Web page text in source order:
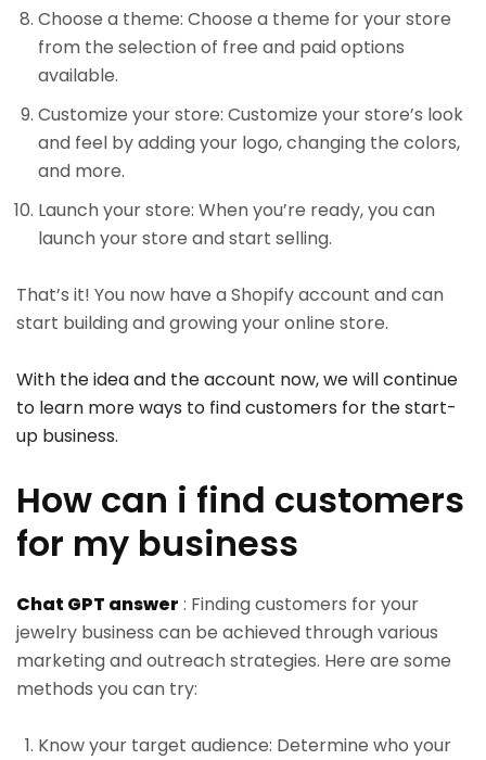
Choose a theme: Choose a theme for your store
from the selection of free and paid options
available.
Customize your store: Customize your store’s look
and feel by adding your logo, changing the colors,
and more.
Launch your store: When you’re ready, you can
launch your store and start selling.
That’s it! You now have a Shopify account and can
start building and growing your online store.
With the idea and the account now, we will continue
to learn more ways to find customers for the start-
up business.
How can i find customers
for my business
Chat GPT answer : Finding customers for your
jewelry business can be achieved through various
marketing and outreach strategies. Here are some
methods you can try:
Know your target audience: Determine who your